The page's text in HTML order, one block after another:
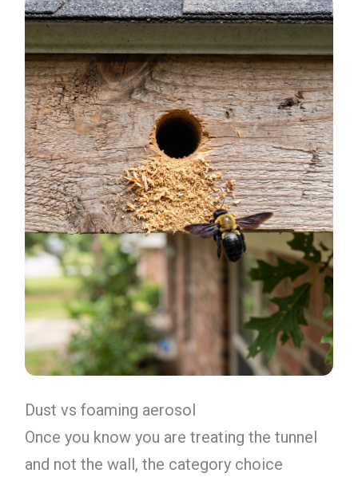
Dust vs foaming aerosol
Once you know you are treating the tunnel
and not the wall, the category choice